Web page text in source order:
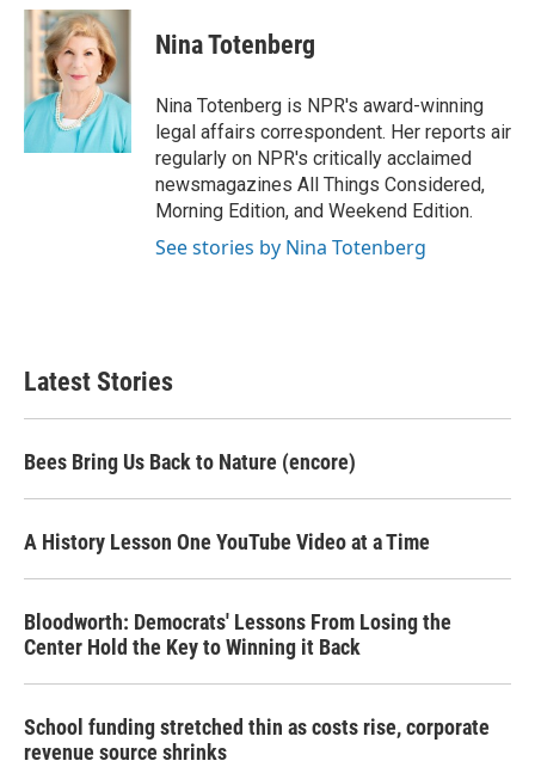
c
e
b
o
k
i
t
t
e
r
n
k
e
d
I
n
Nina Totenberg
Nina Totenberg is NPR's award-winning
legal affairs correspondent. Her reports air
regularly on NPR's critically acclaimed
newsmagazines All Things Considered,
Morning Edition, and Weekend Edition.
See stories by Nina Totenberg
Latest Stories
Bees Bring Us Back to Nature (encore)
A History Lesson One YouTube Video at a Time
Bloodworth: Democrats' Lessons From Losing the
Center Hold the Key to Winning it Back
School funding stretched thin as costs rise, corporate
revenue source shrinks